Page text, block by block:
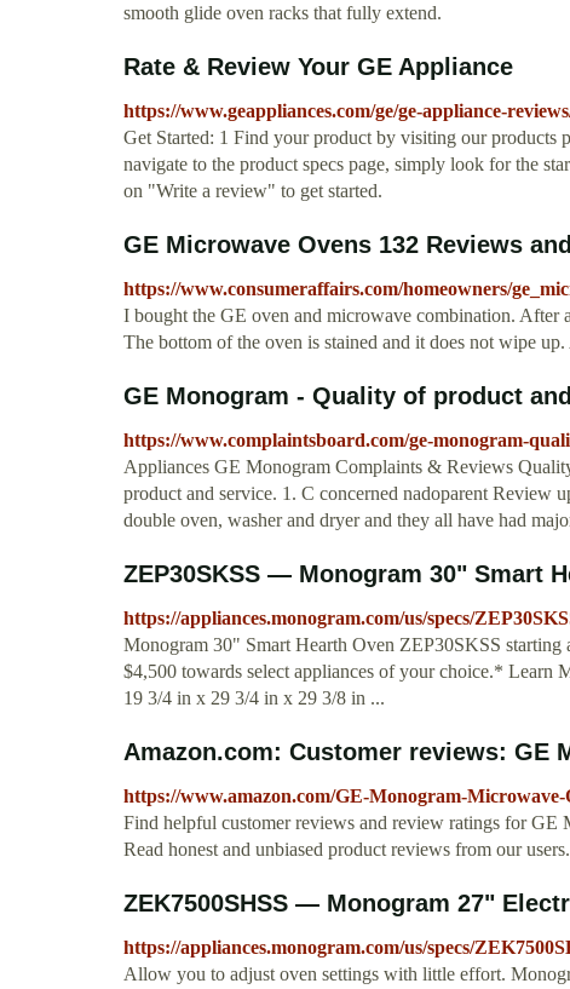
smooth glide oven racks that fully extend.
Rate & Review Your GE Appliance
https://www.geappliances.com/ge/ge-appliance-
Get Started: 1 Find your product by visiting our products
navigate to the product specs page, simply look for the
on "Write a review" to get started.
GE Microwave Ovens 132 Reviews
https://www.consumeraffairs.com/homeowners/
I bought the GE oven and microwave combination. After
The bottom of the oven is stained and it does not wipe
GE Monogram - Quality of product
https://www.complaintsboard.com/ge-monogram-
Appliances GE Monogram Complaints & Reviews
product and service. 1. C concerned nadoparent Review
double oven, washer and dryer and they all have had
ZEP30SKSS — Monogram 30" Smart
https://appliances.monogram.com/us/specs/
Monogram 30" Smart Hearth Oven ZEP30SKSS
$4,500 towards select appliances of your choice.*
19 3/4 in x 29 3/4 in x 29 3/8 in ...
Amazon.com: Customer reviews: GE
https://www.amazon.com/GE-Monogram-
Find helpful customer reviews and review ratings for
Read honest and unbiased product reviews from our
ZEK7500SHSS — Monogram 27"
https://appliances.monogram.com/us/specs/
Allow you to adjust oven settings with little effort.